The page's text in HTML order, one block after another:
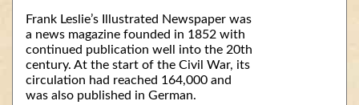
Frank Leslie’s Illustrated Newspaper was
a news magazine founded in 1852 with
continued publication well into the 20th
century. At the start of the Civil War, its
circulation had reached 164,000 and
was also published in German.